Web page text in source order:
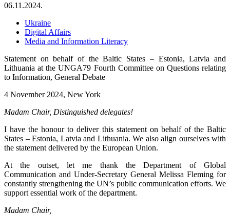
06.11.2024.
Ukraine
Digital Affairs
Media and Information Literacy
Statement on behalf of the Baltic States – Estonia, Latvia and
Lithuania at the UNGA79 Fourth Committee on Questions relating
to Information, General Debate
4 November 2024, New York
Madam Chair, Distinguished delegates!
I have the honour to deliver this statement on behalf of the Baltic
States – Estonia, Latvia and Lithuania. We also align ourselves with
the statement delivered by the European Union.
At the outset, let me thank the Department of Global
Communication and Under-Secretary General Melissa Fleming for
constantly strengthening the UN’s public communication efforts. We
support essential work of the department.
Madam Chair,